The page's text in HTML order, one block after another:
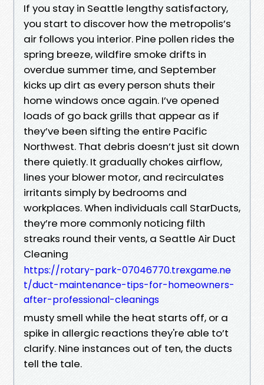
If you stay in Seattle lengthy satisfactory,
you start to discover how the metropolis’s
air follows you interior. Pine pollen rides the
spring breeze, wildfire smoke drifts in
overdue summer time, and September
kicks up dirt as every person shuts their
home windows once again. I’ve opened
loads of go back grills that appear as if
they’ve been sifting the entire Pacific
Northwest. That debris doesn’t just sit down
there quietly. It gradually chokes airflow,
lines your blower motor, and recirculates
irritants simply by bedrooms and
workplaces. When individuals call StarDucts,
they’re more commonly noticing filth
streaks round their vents, a Seattle Air Duct
Cleaning
https://rotary-park-07046770.trexgame.ne
t/duct-maintenance-tips-for-homeowners-
after-professional-cleanings
musty smell while the heat starts off, or a
spike in allergic reactions they're able to’t
clarify. Nine instances out of ten, the ducts
tell the tale.